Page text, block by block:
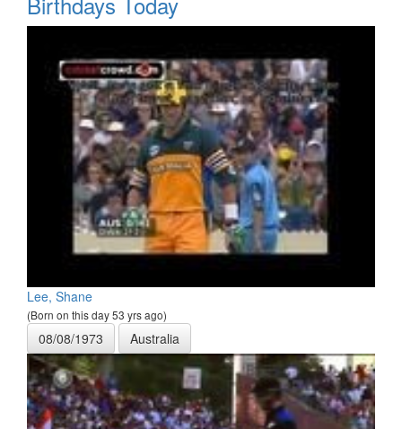
Lee, Shane
(Born on this day 53 yrs ago)
08/08/1973 Australia